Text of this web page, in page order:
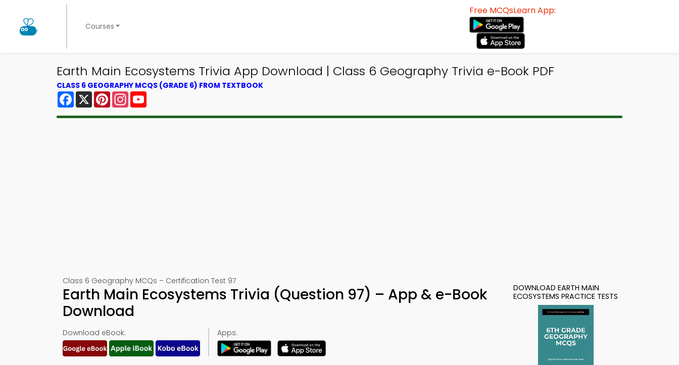
Courses
Free MCQsLearn App:
Earth Main Ecosystems Trivia App Download | Class 6 Geography Trivia e-Book PDF
CLASS 6 GEOGRAPHY MCQS (GRADE 6) FROM TEXTBOOK
Facebook
X PinterestInstagram
Class 6 Geography MCQs – Certification Test 97
Earth Main Ecosystems Trivia (Question 97) – App & e-Book
Download
Download eBook: Apps:
DOWNLOAD EARTH MAIN
ECOSYSTEMS PRACTICE TESTS